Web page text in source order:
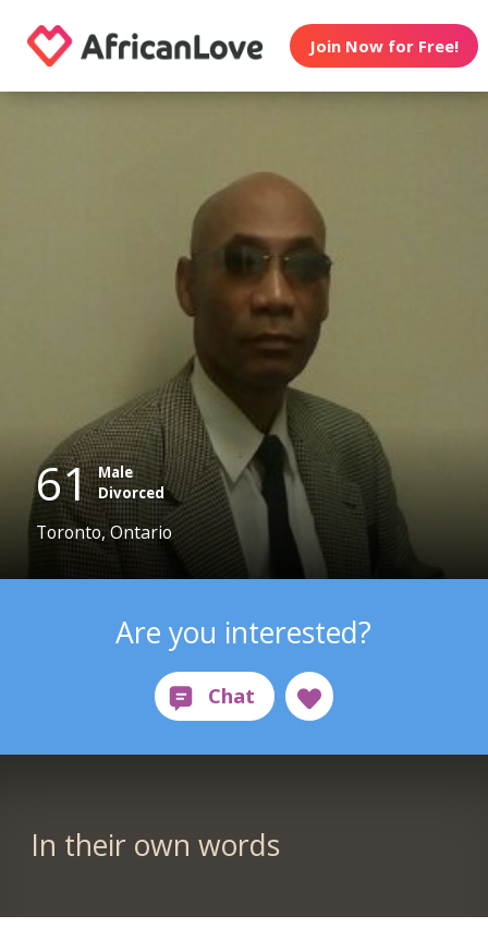
Join Now for Free!
61 Male
Divorced
Toronto, Ontario
Are you interested?
In their own words